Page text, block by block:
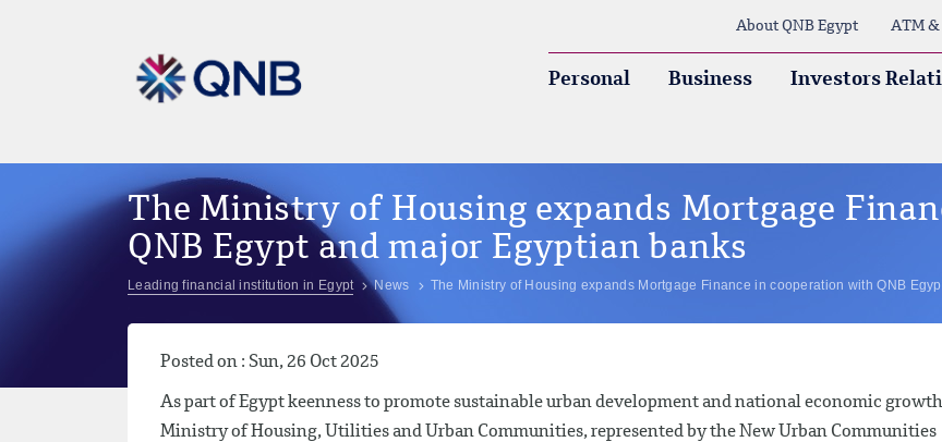
About QNB Egypt ATM &
Personal Business Investors
The Ministry of Housing expands Mortgage
QNB Egypt and major Egyptian banks
Leading financial institution in Egypt News The Ministry of Housing expands Mortgage Finance in cooperation with QNB
Posted on : Sun, 26 Oct 2025
As part of Egypt keenness to promote sustainable urban development and national economic
Ministry of Housing, Utilities and Urban Communities, represented by the New Urban Communities